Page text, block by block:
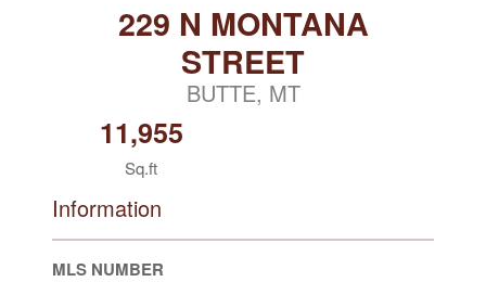
229 N MONTANA
STREET
BUTTE, MT
11,955
Sq.ft
Information
MLS NUMBER